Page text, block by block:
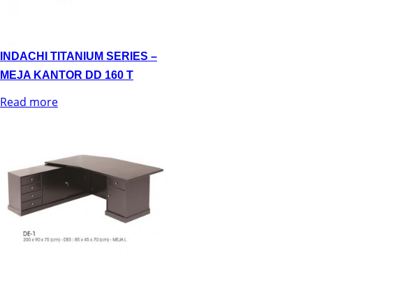
INDACHI TITANIUM SERIES –
MEJA KANTOR DD 160 T
Read more